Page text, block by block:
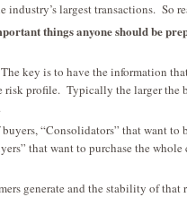
industry’s largest transactions. So
things anyone should be
key is to have the information
risk profile. Typically the larger the
“Consolidators” that want to
that want to purchase the
generate and the stability of that